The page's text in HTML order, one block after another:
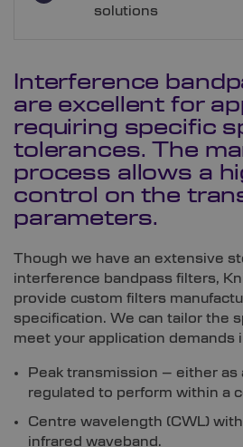
solutions
Interference
are excellent for
requiring specific
tolerances. The
process allows a
control on the
parameters.
Though we have an extensive
interference bandpass filters,
provide custom filters
specification. We can tailor the
meet your application demands
Peak transmission – either as
regulated to perform within a
Centre wavelength (CWL)
infrared waveband.